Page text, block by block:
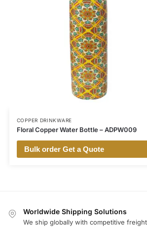
COPPER DRINKWARE
Floral Copper Water Bottle – ADPW009
Bulk order Get a Quote
Worldwide Shipping Solutions
We ship globally with competitive